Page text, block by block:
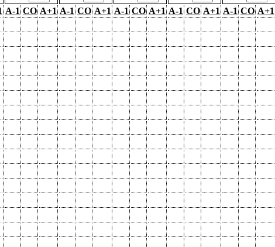
A-1 CO A+1 A-1 CO A+1 A-1 CO A+1 A-1 CO A+1 A-1 CO A+1